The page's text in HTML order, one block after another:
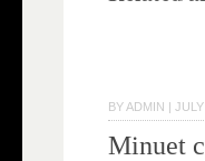
BY ADMIN |
Minuet